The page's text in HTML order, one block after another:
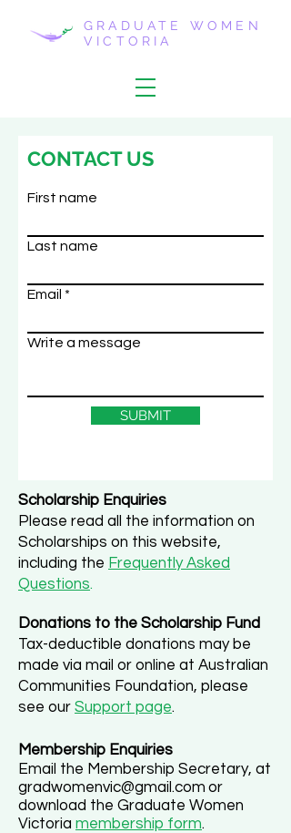
GRADUATE WOMEN
VICTORIA
CONTACT US
First name
Last name
Email
Write a message
SUBMIT
Scholarship Enquiries
Please read all the information on
Scholarships on this website,
including the Frequently Asked
Questions.
Donations to the Scholarship Fund
Tax-deductible donations may be
made via mail or online at Australian
Communities Foundation, please
see our Support page.
Membership Enquiries
Email the Membership Secretary, at
gradwomenvic@gmail.com or
download the Graduate Women
Victoria membership form.